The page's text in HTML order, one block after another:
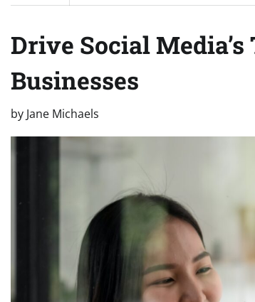
Drive Social
Businesses
by Jane Michaels